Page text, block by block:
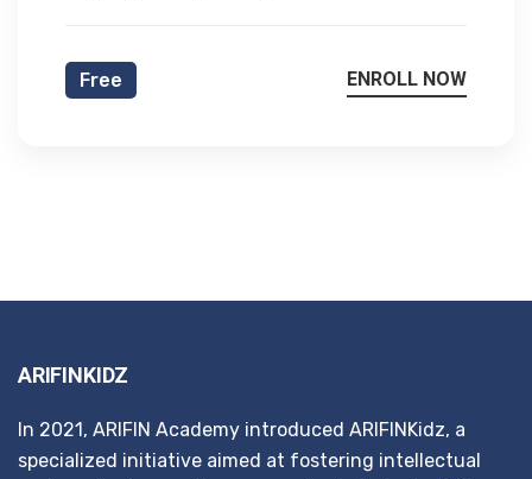
Free ENROLL NOW
ARIFINKIDZ
In 2021, ARIFIN Academy introduced ARIFINKidz, a
specialized initiative aimed at fostering intellectual